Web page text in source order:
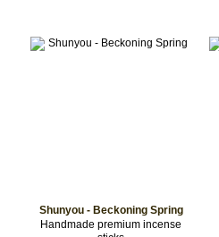
Shunyou - Beckoning Spring
Handmade premium incense